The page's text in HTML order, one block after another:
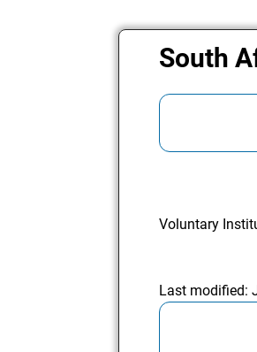
South
Voluntary
Last modified: